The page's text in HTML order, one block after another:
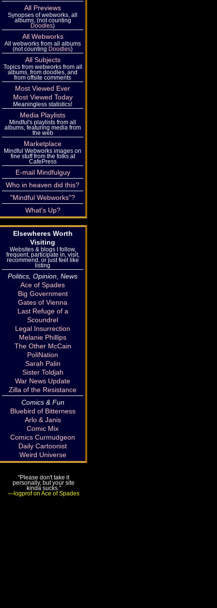
All Previews
Synopses of webworks, all
albums, (not counting
Doodles)
All Webworks
All webworks from all albums
(not counting Doodles)
All Subjects
Topics from webworks from all
albums, from doodles, and
from offsite comments
Most Viewed Ever
Most Viewed Today
Meaningless statistics!
Media Playlists
Mindful's playlists from all
albums, featuring media from
the web
Marketplace
Mindful Webworks images on
fine stuff from the folks at
CafePress
E-mail Mindfulguy
Who in heaven did this?
"Mindful Webworks"?
What's Up?
Elsewheres Worth
Visiting
Websites & blogs I follow,
frequent, participate in, visit,
recommend, or just feel like
listing
Politics, Opinion, News
Ace of Spades
Big Government
Gates of Vienna
Last Refuge of a
Scoundrel
Legal Insurrection
Melanie Phillips
The Other McCain
PoliNation
Sarah Palin
Sister Toldjah
War News Update
Zilla of the Resistance
Comics & Fun
Bluebird of Bitterness
Arlo & Janis
Comic Mix
Comics Curmudgeon
Daily Cartoonist
Weird Universe
"Please don't take it
personally, but your site
kinda sucks."
—logprof on Ace of Spades